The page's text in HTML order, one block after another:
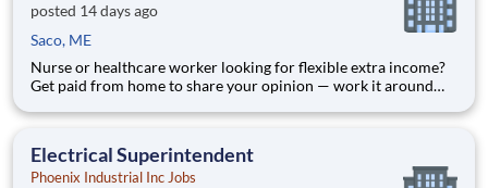
posted 14 days ago
Saco, ME
Nurse or healthcare worker looking for flexible extra income?
Get paid from home to share your opinion — work it around
everyday people with paid market research: remote focus
Electrical Superintendent
Phoenix Industrial Inc Jobs